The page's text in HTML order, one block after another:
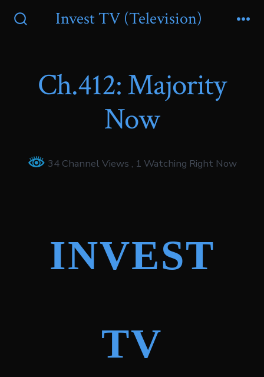
Invest TV (Television)
Ch.412: Majority
Now
34 Channel Views , 1 Watching Right Now
INVEST
TV